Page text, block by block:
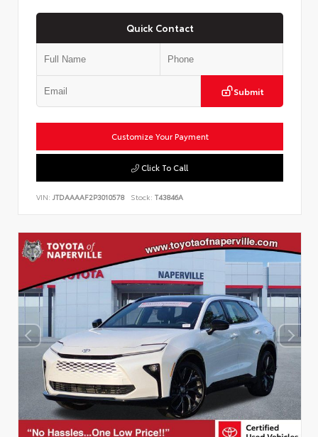
Quick Contact
Submit
Customize Your Payment
Click To Call
VIN: JTDAAAAF2P3010578 Stock: T43846A